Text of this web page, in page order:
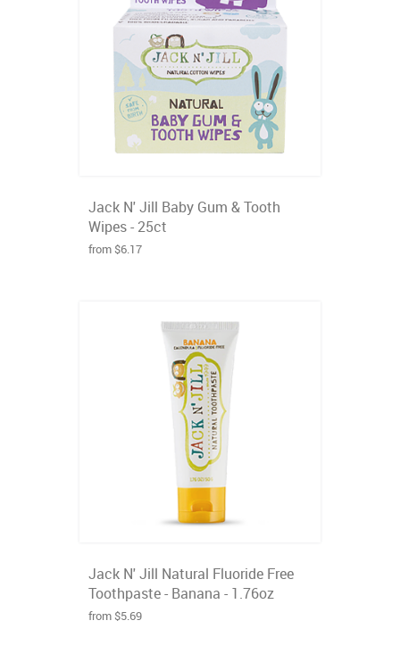
Jack N' Jill Baby Gum & Tooth
Wipes - 25ct
from $6.17
Jack N' Jill Natural Fluoride Free
Toothpaste - Banana - 1.76oz
from $5.69